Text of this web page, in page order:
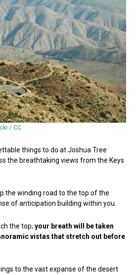
/ CC
things to do at Joshua Tree
the breathtaking views from the Keys
the winding road to the top of the
of anticipation building within you.
the top, your breath will be taken
vistas that stretch out before
to the vast expanse of the desert